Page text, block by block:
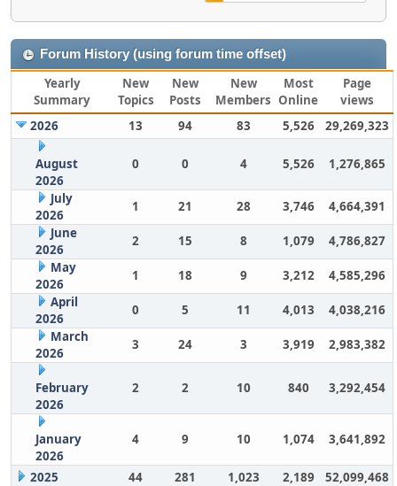
Forum History (using forum time offset)
Yearly
Summary
New
Topics
New
Posts
New
Members
Most
Online
Page
views
2026
13 94 83 5,526 29,269,323
August
2026
0 0 4 5,526 1,276,865
July
2026
1 21 28 3,746
4,664,391
June
2026
2 15 8 1,079
4,786,827
May
2026
1 18 9 3,212
4,585,296
April
2026
0 5 11 4,013
4,038,216
March
2026
3 24 3 3,919 2,983,382
February
2026
2 2 10 840 3,292,454
January
2026
4 9 10 1,074 3,641,892
2025 44 281 1,023 2,189
52,099,468